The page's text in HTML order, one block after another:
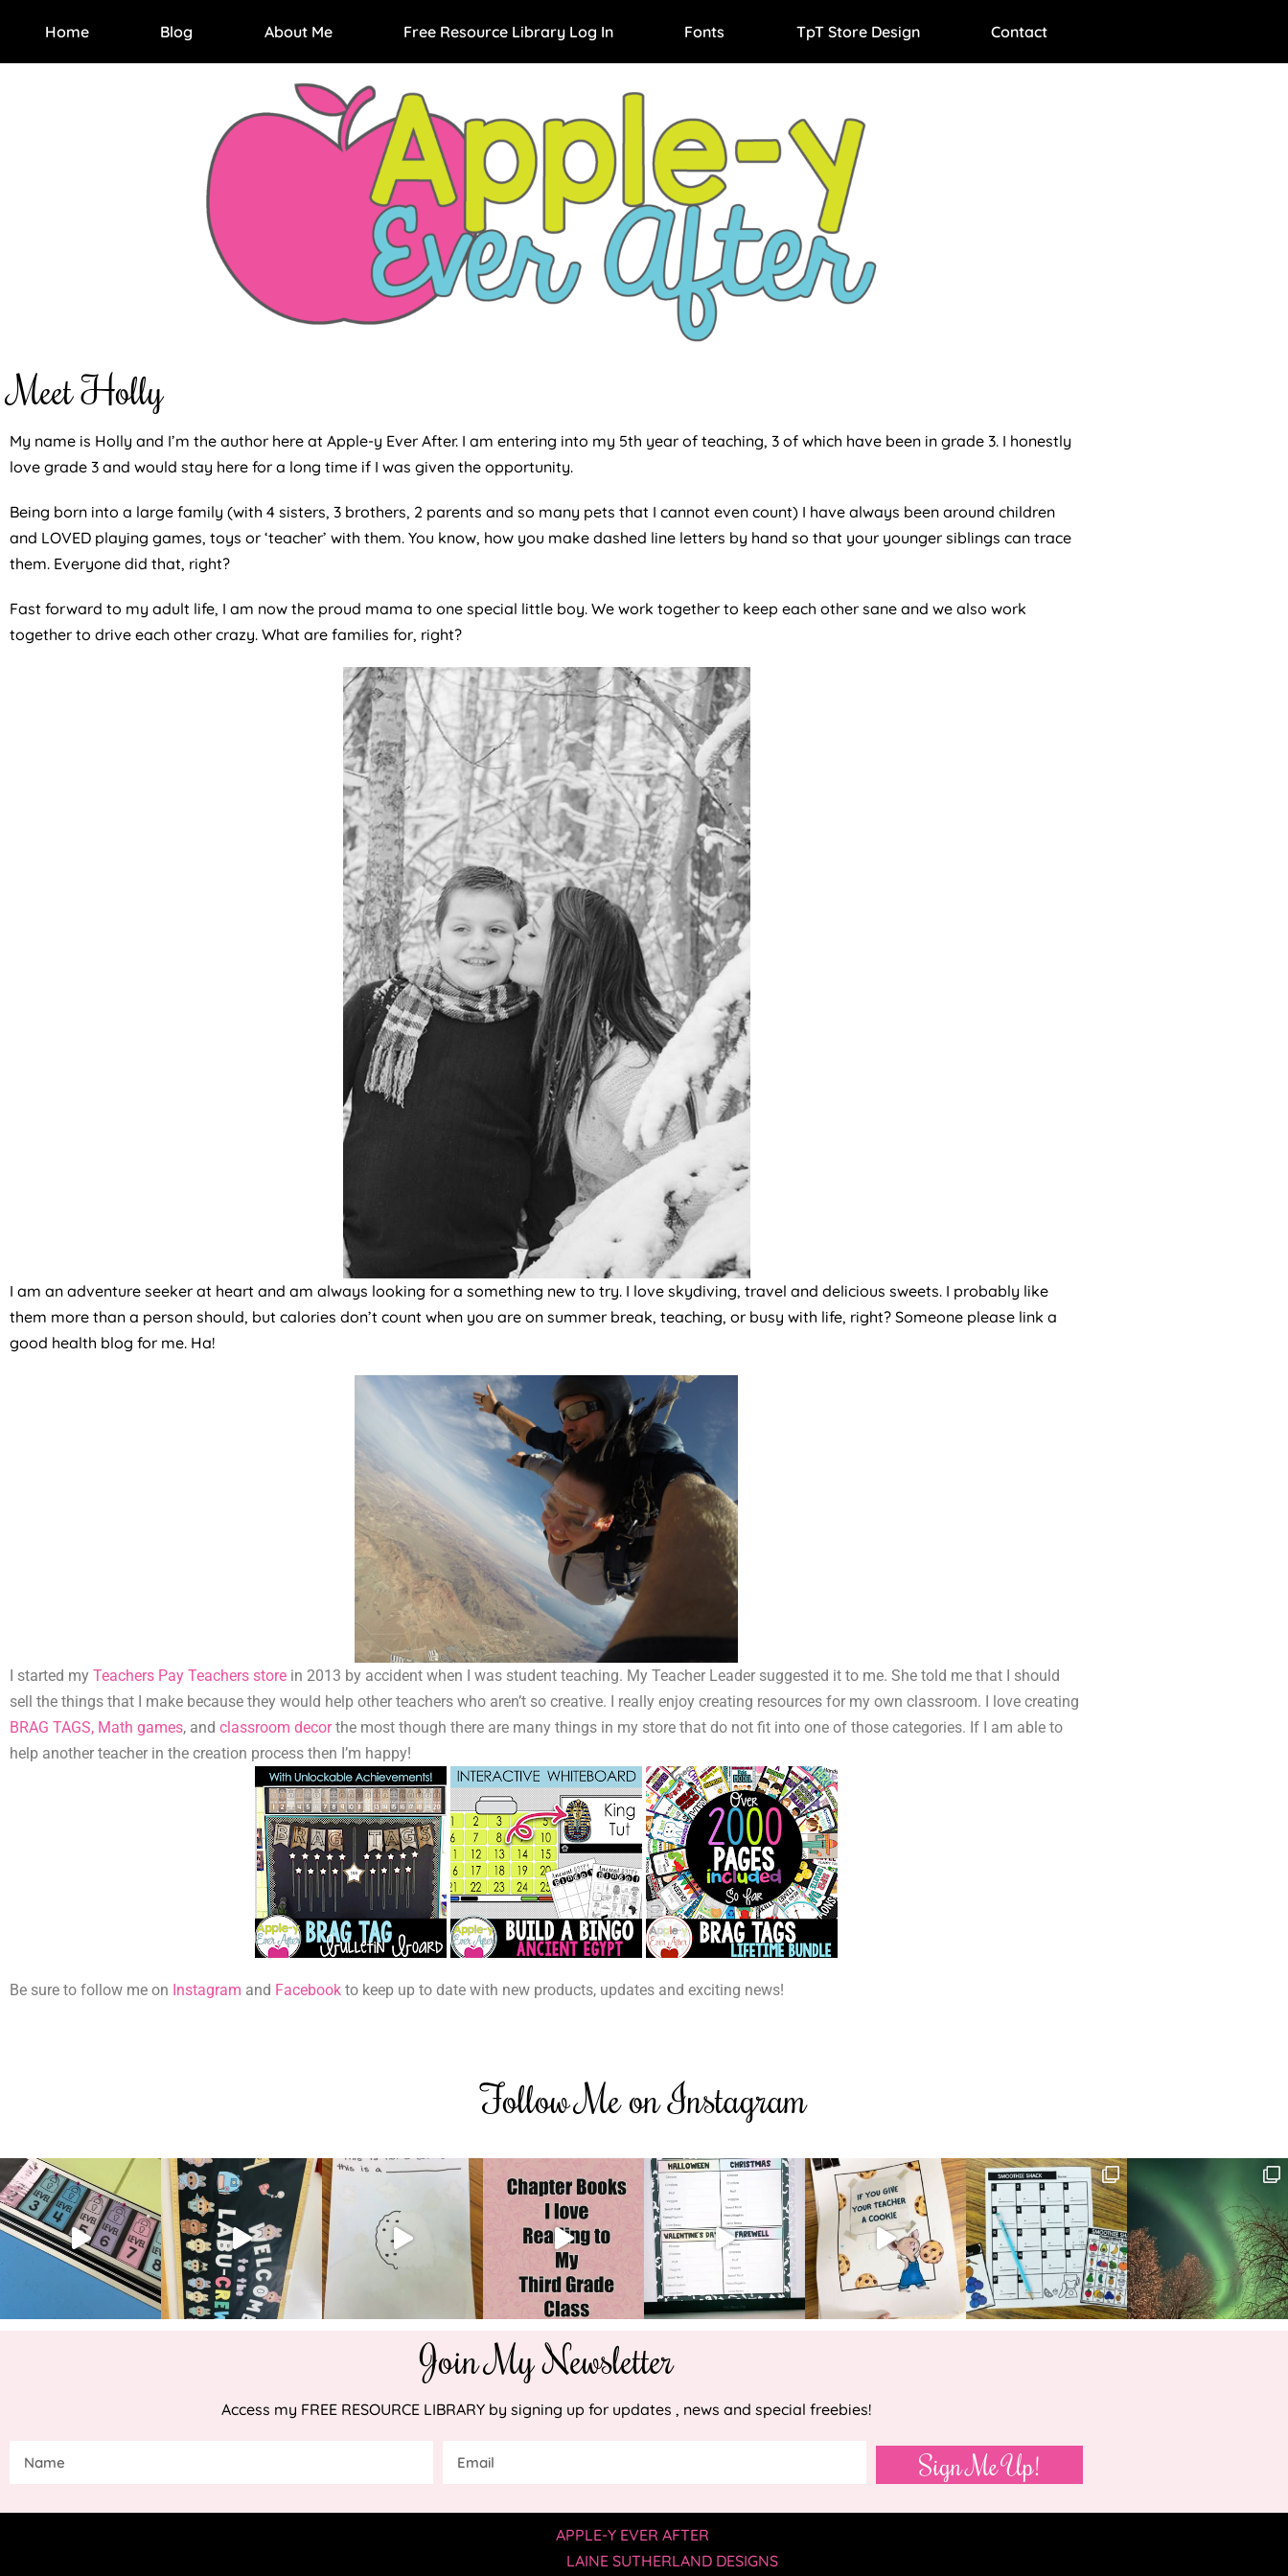
Home Blog About Me Free Resource Library Log In Fonts TpT Store Design Contact
Meet Holly
My name is Holly and I’m the author here at Apple-y Ever After. I am entering into my 5th year of teaching, 3 of which have been in grade 3. I honestly
love grade 3 and would stay here for a long time if I was given the opportunity.
Being born into a large family (with 4 sisters, 3 brothers, 2 parents and so many pets that I cannot even count) I have always been around children
and LOVED playing games, toys or ‘teacher’ with them. You know, how you make dashed line letters by hand so that your younger siblings can trace
them. Everyone did that, right?
Fast forward to my adult life, I am now the proud mama to one special little boy. We work together to keep each other sane and we also work
together to drive each other crazy. What are families for, right?
I am an adventure seeker at heart and am always looking for a something new to try. I love skydiving, travel and delicious sweets. I probably like
them more than a person should, but calories don’t count when you are on summer break, teaching, or busy with life, right? Someone please link a
good health blog for me. Ha!
I started my Teachers Pay Teachers store in 2013 by accident when I was student teaching. My Teacher Leader suggested it to me. She told me that I should
sell the things that I make because they would help other teachers who aren’t so creative. I really enjoy creating resources for my own classroom. I love creating
BRAG TAGS, Math games, and classroom decorthe most though there are many things in my store that do not fit into one of those categories. If I am able to
help another teacher in the creation process then I’m happy!
Be sure to follow me on Instagram and Facebook to keep up to date with new products, updates and exciting news!
Follow Me on Instagram
Join My Newsletter
Access my FREE RESOURCE LIBRARY by signing up for updates , news and special freebies!
Sign Me Up!
APPLE-Y EVER AFTER
LAINE SUTHERLAND DESIGNS